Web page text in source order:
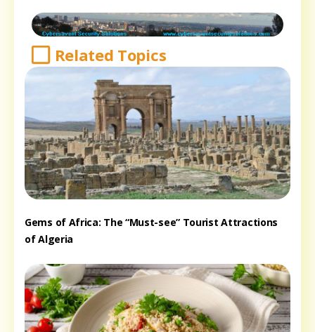
Related Topics
Gems of Africa: The “Must-see” Tourist Attractions
of Algeria